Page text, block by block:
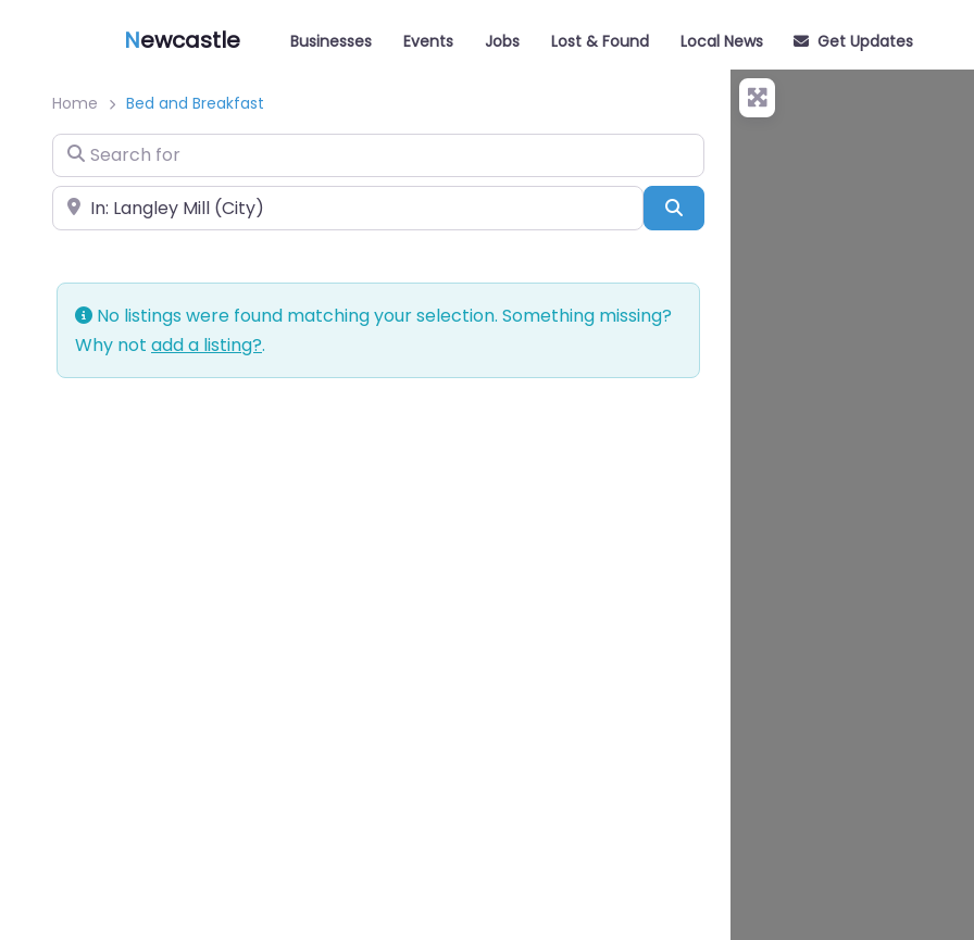
Newcastle Businesses Events Jobs Lost & Found Local News Get Updates
Home Bed and Breakfast
Search for
Near
No listings were found matching your selection. Something missing?
Why not add a listing?.